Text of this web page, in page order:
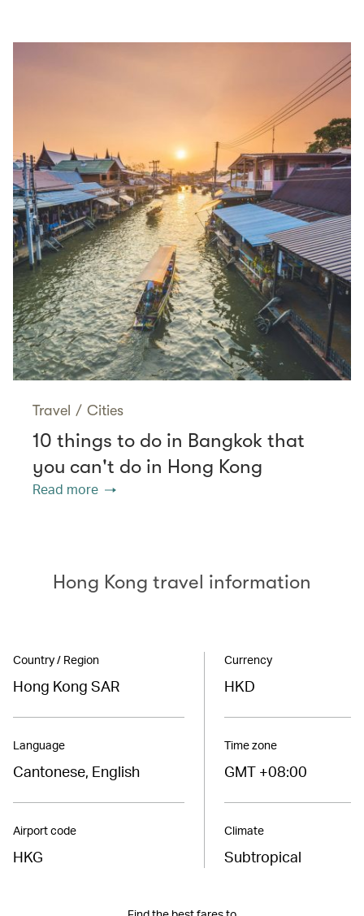
Travel / Cities
10 things to do in Bangkok that
you can't do in Hong Kong
Read more
Hong Kong travel information
Country / Region
Hong Kong SAR
Language
Cantonese, English
Airport code
HKG
Currency
HKD
Time zone
GMT +08:00
Climate
Subtropical